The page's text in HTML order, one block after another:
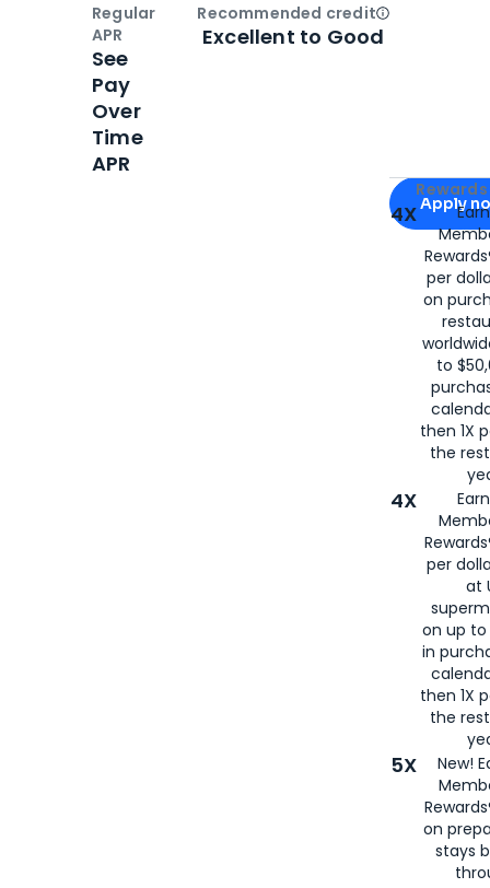
Apply for
Apply
4X
per
on
to
then 1X
the
4X
per
at
on up to
in
then 1X
the
5X
New!
on
stays
Regular
APR
See
Pay
Over
Time
APR
Recommended creditOpen
Excellent to Good